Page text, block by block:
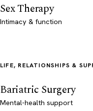
Sex Therapy
Intimacy & function
LIFE, RELATIONSHIPS &
Bariatric Surgery
Mental-health support